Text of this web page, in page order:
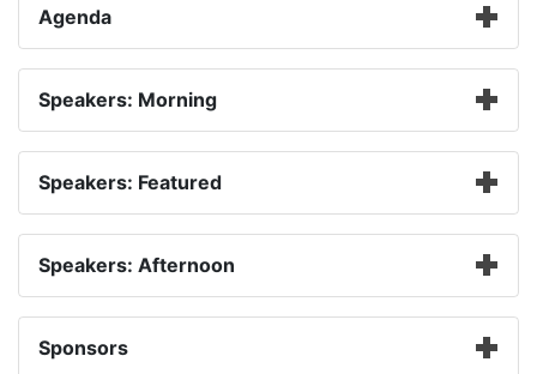
Agenda
Speakers: Morning
Speakers: Featured
Speakers: Afternoon
Sponsors